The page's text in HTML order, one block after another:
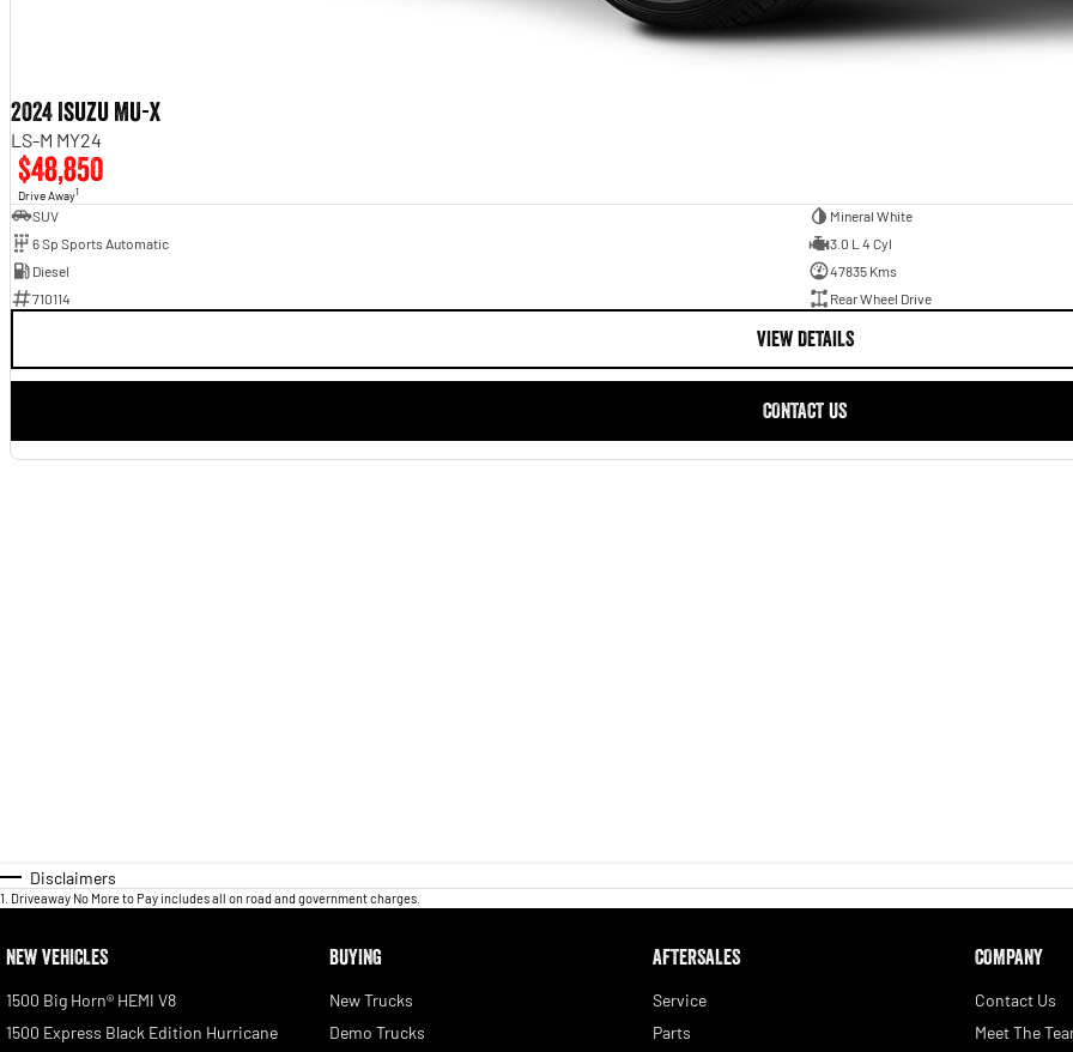
2024 Isuzu MU-X
LS-M MY24
$48,850
Drive Away1
SUV
Mineral White
6 Sp Sports Automatic
3.0 L 4 Cyl
Diesel
47835 Kms
710114
Rear Wheel Drive
VIEW DETAILS
CONTACT US
Disclaimers
1 Driveaway No More to Pay includes all on road and government charges.
NEW VEHICLES
1500 Big Horn® HEMI V8
1500 Express Black Edition Hurricane
BUYING
New Trucks
Demo Trucks
AFTERSALES
Service
Parts
COMPANY
Contact Us
Meet The